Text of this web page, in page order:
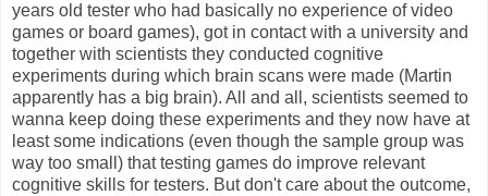
years old tester who had basically no experience of video
games or board games), got in contact with a university and
together with scientists they conducted cognitive
experiments during which brain scans were made (Martin
apparently has a big brain). All and all, scientists seemed to
wanna keep doing these experiments and they now have at
least some indications (even though the sample group was
way too small) that testing games do improve relevant
cognitive skills for testers. But don't care about the outcome,